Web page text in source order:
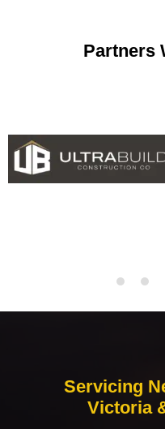
Partners
Servicing
Victoria